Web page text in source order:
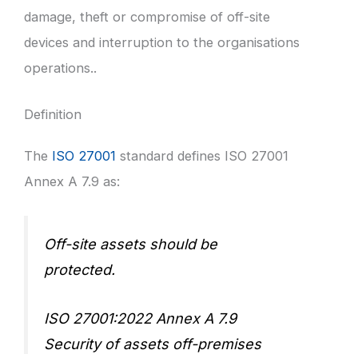
damage, theft or compromise of off-site
devices and interruption to the organisations
operations..
Definition
The ISO 27001 standard defines ISO 27001
Annex A 7.9 as:
Off-site assets should be
protected.
ISO 27001:2022 Annex A 7.9
Security of assets off-premises